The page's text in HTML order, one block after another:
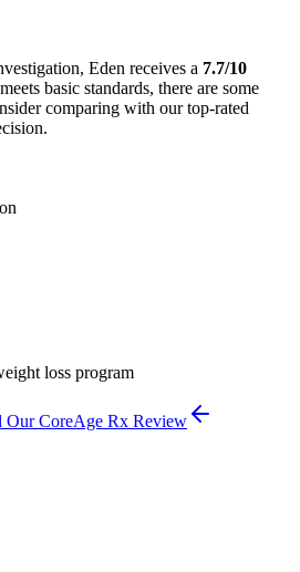
Eden receives a 7.7/10
basic standards, there are some
comparing with our top-rated
loss program
OurCoreAge Rx Review